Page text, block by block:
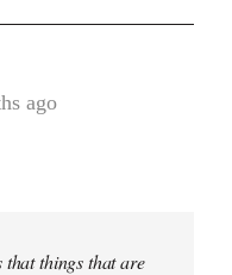
ago
that things that are